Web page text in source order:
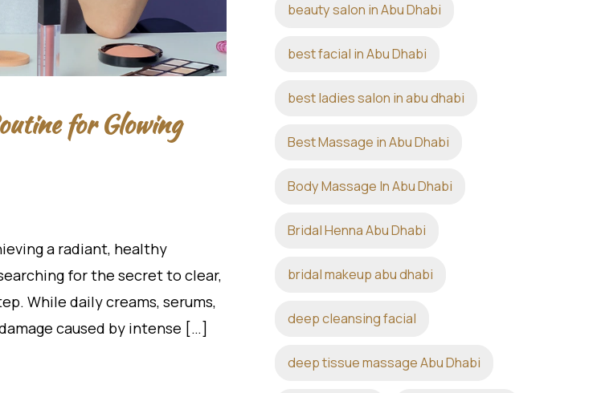
for Glowing
a radiant, healthy
for the secret to clear,
While daily creams, serums,
caused by intense […]
beauty salon in Abu Dhabi
best facial in Abu Dhabi
best ladies salon in abu dhabi
Best Massage in Abu Dhabi
Body Massage In Abu Dhabi
Bridal Henna Abu Dhabi
bridal makeup abu dhabi
deep cleansing facial
deep tissue massage Abu Dhabi